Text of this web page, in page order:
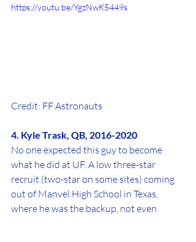
https://youtu.be/YgzNwK5449s
Credit: FF Astronauts
4. Kyle Trask, QB, 2016-2020
No one expected this guy to become
what he did at UF. A low three-star
recruit (two-star on some sites) coming
out of Manvel High School in Texas,
where he was the backup, not even
starter, to ex-Houston Cougars and